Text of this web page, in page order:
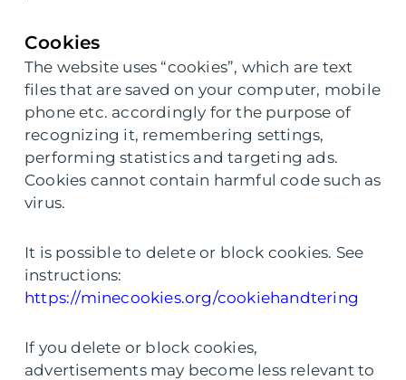
Cookies
The website uses “cookies”, which are text
files that are saved on your computer, mobile
phone etc. accordingly for the purpose of
recognizing it, remembering settings,
performing statistics and targeting ads.
Cookies cannot contain harmful code such as
virus.
It is possible to delete or block cookies. See
instructions:
https://minecookies.org/cookiehandtering
If you delete or block cookies,
advertisements may become less relevant to